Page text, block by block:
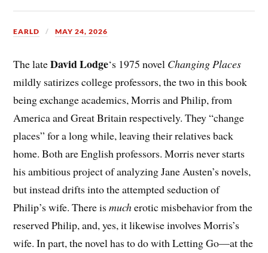
EARLD MAY 24, 2026
The lateDavid Lodge‘s 1975 novel Changing Places
mildly satirizes college professors, the two in this book
being exchange academics, Morris and Philip, from
America and Great Britain respectively. They “change
places” for a long while, leaving their relatives back
home. Both are English professors. Morris never starts
his ambitious project of analyzing Jane Austen’s novels,
but instead drifts into the attempted seduction of
Philip’s wife. There ismucherotic misbehavior from the
reserved Philip, and, yes, it likewise involves Morris’s
wife. In part, the novel has to do with Letting Go—at the